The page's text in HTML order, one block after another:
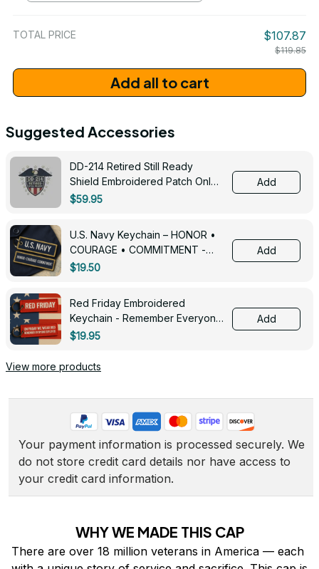
TOTAL PRICE $107.87
$119.85
Add all to cart
Suggested Accessories
DD-214 Retired Still Ready
Shield Embroidered Patch Only -
3005
$59.95
Add
U.S. Navy Keychain – HONOR •
COURAGE • COMMITMENT -
0143
$19.50
Add
Red Friday Embroidered
Keychain - Remember Everyone
Deployed - 0139
$19.95
Add
View more products
Your payment information is processed securely. We
do not store credit card details nor have access to
your credit card information.
WHY WE MADE THIS CAP
There are over 18 million veterans in America — each